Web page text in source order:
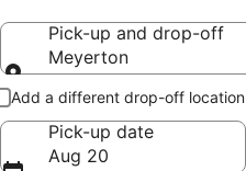
Pick-up and drop-off
Meyerton
Pick-up and drop-off
Add a different drop-off location
Pick-up date
Aug 20